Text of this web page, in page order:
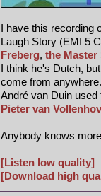
I have this recording
Laugh Story (EMI 5
Freberg, the Master
I think he's Dutch,
come from anywhere.
André van Duin
Pieter van
Anybody knows
[Listen low quality]
[Download high